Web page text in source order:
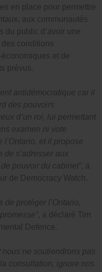
en place pour permettre
aux communautés
du public d’avoir une
conditions
et de
prévus.
antidémocratique car il
des pouvoirs
d’un roi, lui permettant
examen ni vote
l’Ontario, et il propose
de s’adresser aux
pouvoir du cabinet” , a
de Democracy Watch.
de protéger l’Ontario,
, a déclaré Tim
Defence.
nous ne soutiendrons pas
consultation, ignore nos